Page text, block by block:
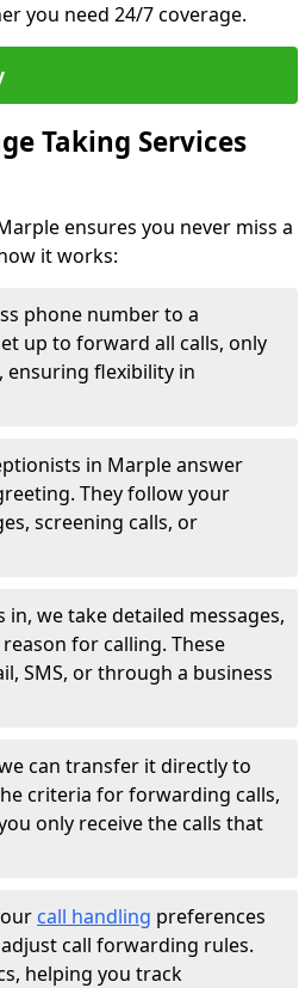
you need 24/7 coverage.
Taking Services
ensures you never miss a
it works:
phone number to a
up to forward all calls, only
ensuring flexibility in
in Marple answer
They follow your
screening calls, or
in, we take detailed messages,
for calling. These
SMS, or through a business
can transfer it directly to
criteria for forwarding calls,
only receive the calls that
call handling preferences
call forwarding rules.
helping you track